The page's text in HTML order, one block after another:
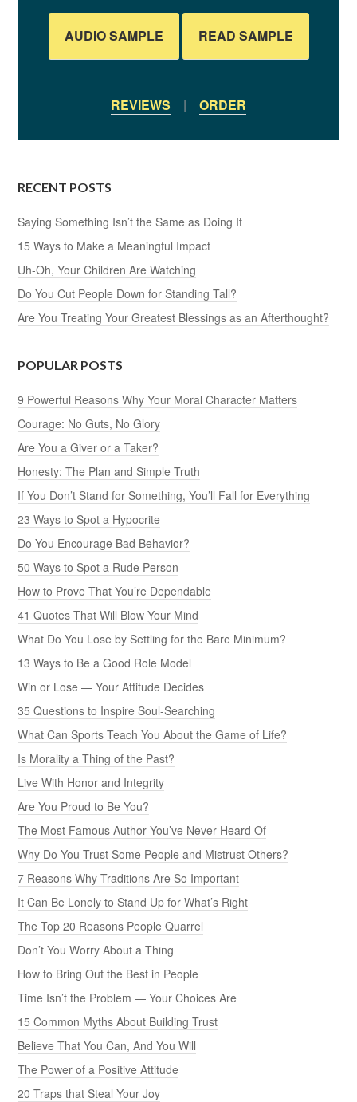
AUDIO SAMPLE READ SAMPLE
REVIEWS | ORDER
RECENT POSTS
Saying Something Isn’t the Same as Doing It
15 Ways to Make a Meaningful Impact
Uh-Oh, Your Children Are Watching
Do You Cut People Down for Standing Tall?
Are You Treating Your Greatest Blessings as an Afterthought?
POPULAR POSTS
9 Powerful Reasons Why Your Moral Character Matters
Courage: No Guts, No Glory
Are You a Giver or a Taker?
Honesty: The Plan and Simple Truth
If You Don’t Stand for Something, You’ll Fall for Everything
23 Ways to Spot a Hypocrite
Do You Encourage Bad Behavior?
50 Ways to Spot a Rude Person
How to Prove That You’re Dependable
41 Quotes That Will Blow Your Mind
What Do You Lose by Settling for the Bare Minimum?
13 Ways to Be a Good Role Model
Win or Lose — Your Attitude Decides
35 Questions to Inspire Soul-Searching
What Can Sports Teach You About the Game of Life?
Is Morality a Thing of the Past?
Live With Honor and Integrity
Are You Proud to Be You?
The Most Famous Author You’ve Never Heard Of
Why Do You Trust Some People and Mistrust Others?
7 Reasons Why Traditions Are So Important
It Can Be Lonely to Stand Up for What’s Right
The Top 20 Reasons People Quarrel
Don’t You Worry About a Thing
How to Bring Out the Best in People
Time Isn’t the Problem — Your Choices Are
15 Common Myths About Building Trust
Believe That You Can, And You Will
The Power of a Positive Attitude
20 Traps that Steal Your Joy